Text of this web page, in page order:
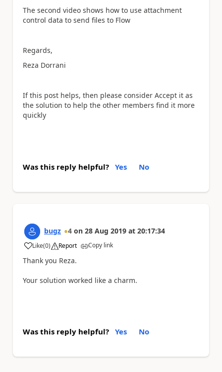
The second video shows how to use attachment
control data to send files to Flow
Regards,
Reza Dorrani
If this post helps, then please consider Accept it as
the solution to help the other members find it more
quickly
Was this reply helpful? Yes No
bugz 4 on 28 Aug 2019 at 20:17:34
Like
a (0) Report Copy link
Thank you Reza.
Your solution worked like a charm.
Was this reply helpful? Yes No